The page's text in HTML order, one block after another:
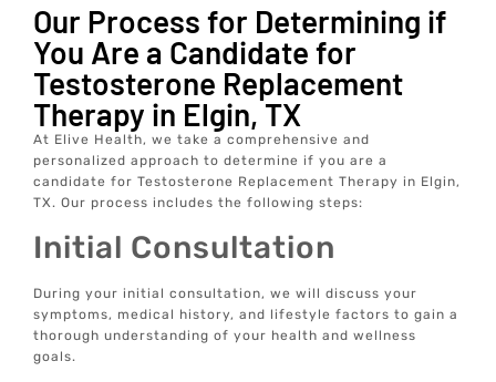
Our Process for Determining if
You Are a Candidate for
Testosterone Replacement
Therapy in Elgin, TX
At Elive Health, we take a comprehensive and
personalized approach to determine if you are a
candidate for Testosterone Replacement Therapy in Elgin,
TX. Our process includes the following steps:
Initial Consultation
During your initial consultation, we will discuss your
symptoms, medical history, and lifestyle factors to gain a
thorough understanding of your health and wellness
goals.